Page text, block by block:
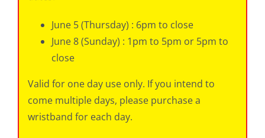
June 5 (Thursday) : 6pm to close
June 8 (Sunday) : 1pm to 5pm or 5pm to
close
Valid for one day use only. If you intend to
come multiple days, please purchase a
wristband for each day.